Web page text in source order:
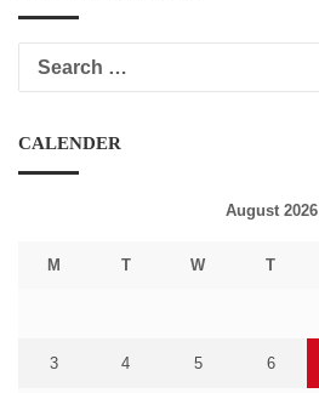
CALENDER
August 2026
M T W T
3 4 5 6